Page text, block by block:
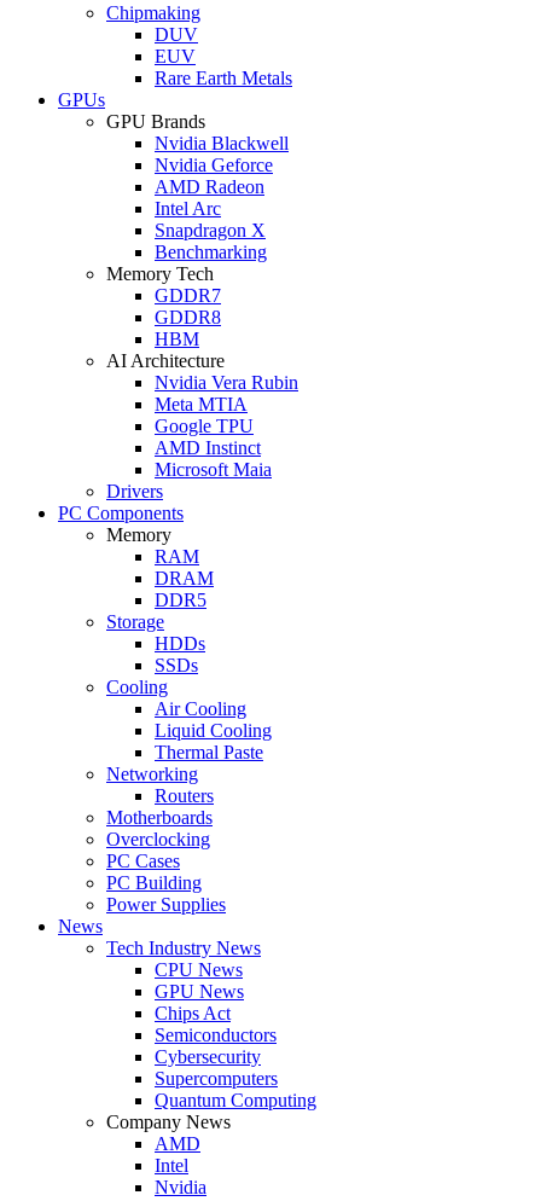
Chipmaking
DUV
EUV
Rare Earth Metals
GPUs
GPU Brands
Nvidia Blackwell
Nvidia Geforce
AMD Radeon
Intel Arc
Snapdragon X
Benchmarking
Memory Tech
GDDR7
GDDR8
HBM
AI Architecture
Nvidia Vera Rubin
Meta MTIA
Google TPU
AMD Instinct
Microsoft Maia
Drivers
PC Components
Memory
RAM
DRAM
DDR5
Storage
HDDs
SSDs
Cooling
Air Cooling
Liquid Cooling
Thermal Paste
Networking
Routers
Motherboards
Overclocking
PC Cases
PC Building
Power Supplies
News
Tech Industry News
CPU News
GPU News
Chips Act
Semiconductors
Cybersecurity
Supercomputers
Quantum Computing
Company News
AMD
Intel
Nvidia